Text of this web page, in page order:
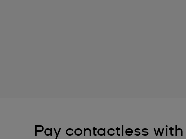
Pay contactless